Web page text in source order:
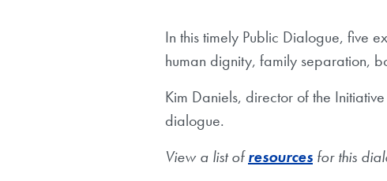
In this timely Public Dialogue, five
human dignity, family separation,
Kim Daniels, director of the
dialogue.
View a list ofresources for this